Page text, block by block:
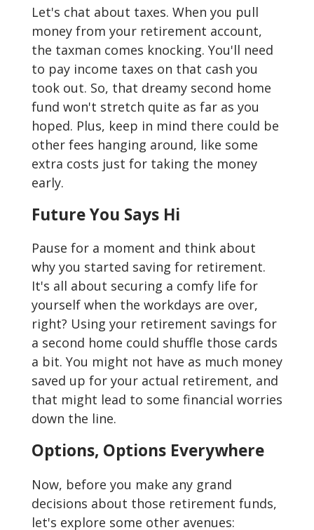
Let's chat about taxes. When you pull
money from your retirement account,
the taxman comes knocking. You'll need
to pay income taxes on that cash you
took out. So, that dreamy second home
fund won't stretch quite as far as you
hoped. Plus, keep in mind there could be
other fees hanging around, like some
extra costs just for taking the money
early.
Future You Says Hi
Pause for a moment and think about
why you started saving for retirement.
It's all about securing a comfy life for
yourself when the workdays are over,
right? Using your retirement savings for
a second home could shuffle those cards
a bit. You might not have as much money
saved up for your actual retirement, and
that might lead to some financial worries
down the line.
Options, Options Everywhere
Now, before you make any grand
decisions about those retirement funds,
let's explore some other avenues: